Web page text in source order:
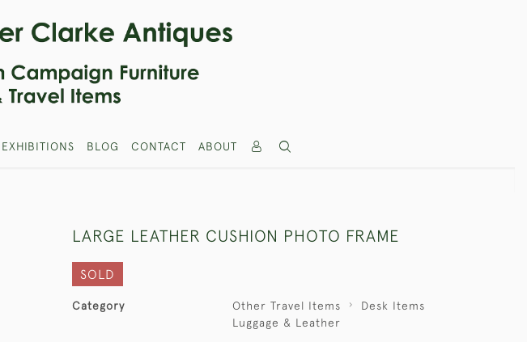
EXHIBITIONS BLOG CONTACT ABOUT
LARGE LEATHER CUSHION PHOTO FRAME
SOLD
Category Other Travel Items
Desk Items
Luggage & Leather